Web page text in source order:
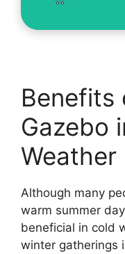
Benefits
Gazebo
Weather
Although many
warm summer
beneficial in cold
winter gatherings